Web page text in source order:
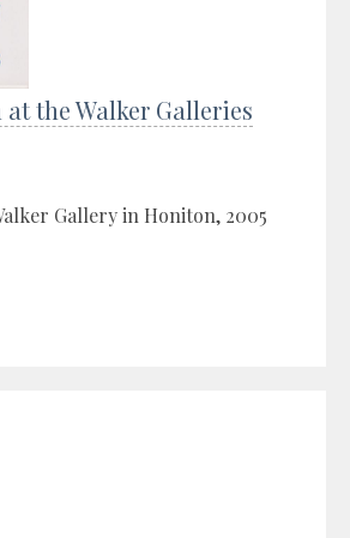
the Walker Galleries
Gallery in Honiton, 2005